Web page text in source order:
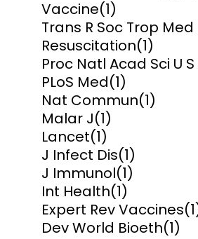
Vaccine(1)
Trans R Soc Trop Med
Resuscitation(1)
Proc Natl Acad Sci U S
PLoS Med(1)
Nat Commun(1)
Malar J(1)
Lancet(1)
J Infect Dis(1)
J Immunol(1)
Int Health(1)
Expert Rev Vaccines
Dev World Bioeth(1)